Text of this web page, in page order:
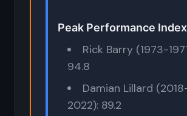
Peak Performance
Rick Barry (1973-
94.8
Damian Lillard
2022): 89.2